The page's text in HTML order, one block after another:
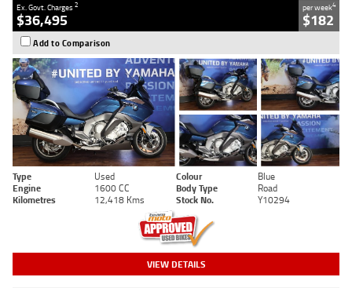
Ex. Govt. Charges2
$36,495
per week4
$182
Add to Comparison
Type Used Colour
Blue
Engine
1600 CC Body Type
Road
Kilometres
12,418 Kms Stock No. Y10294
VIEW DETAILS